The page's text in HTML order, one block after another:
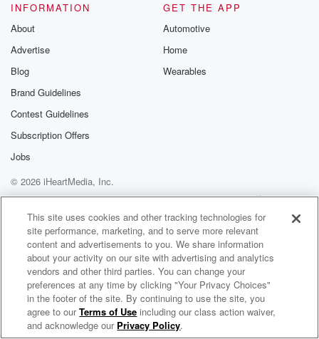
INFORMATION
About
Advertise
Blog
Brand Guidelines
Contest Guidelines
Subscription Offers
Jobs
GET THE APP
Automotive
Home
Wearables
© 2026 iHeartMedia, Inc.
Terms of Use
AdChoices
NewsRadio 650 KENI
Alaska's News Talk Radio
This site uses cookies and other tracking technologies for
site performance, marketing, and to serve more relevant
content and advertisements to you. We share information
about your activity on our site with advertising and analytics
vendors and other third parties. You can change your
preferences at any time by clicking "Your Privacy Choices"
in the footer of the site. By continuing to use the site, you
agree to ourTerms of Use including our class action waiver,
and acknowledge our Privacy Policy.